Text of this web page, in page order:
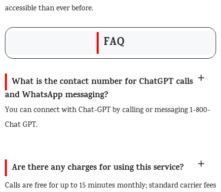
accessible than ever before.
FAQ
What is the contact number for ChatGPT calls
and WhatsApp messaging?
You can connect with Chat-GPT by calling or messaging 1-800-
Chat GPT.
Are there any charges for using this service?
Calls are free for up to 15 minutes monthly; standard carrier fees